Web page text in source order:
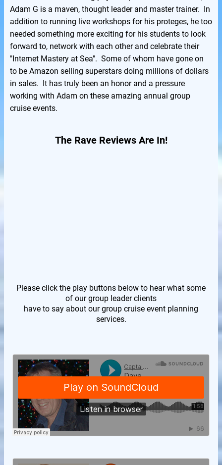
Adam G is a maven, thought leader and master trainer. In
addition to running live workshops for his proteges, he too
needed something more exciting for his students to look
forward to, network with each other and celebrate their
"Internet Mastery at Sea". Some of whom have gone on
to be Amazon selling superstars doing millions of dollars
in sales. It has truly been an honor and a pressure
working with Adam on these amazing annual group
cruise events.
The Rave Reviews Are In!
Please click the play buttons below to hear what some
of our group leader clients
have to say about our group cruise event planning
services.